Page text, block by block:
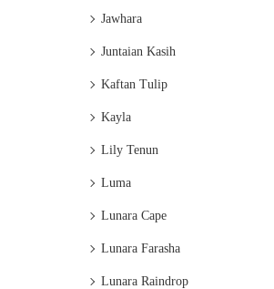
Jawhara
Juntaian Kasih
Kaftan Tulip
Kayla
Lily Tenun
Luma
Lunara Cape
Lunara Farasha
Lunara Raindrop